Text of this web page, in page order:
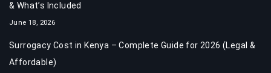
& What’s Included
June 18, 2026
Surrogacy Cost in Kenya – Complete Guide for 2026 (Legal &
Affordable)